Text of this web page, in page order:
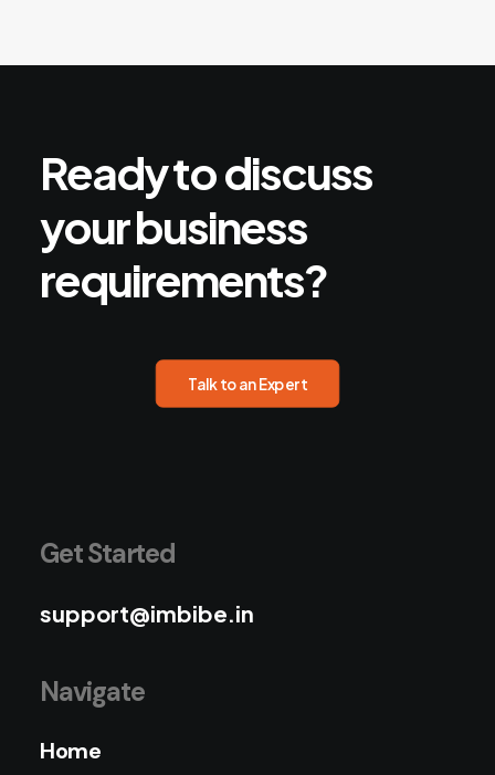
Readytodiscuss
yourbusiness
requirements?
Talk to an Expert
Get Started
support@imbibe.in
Navigate
Home